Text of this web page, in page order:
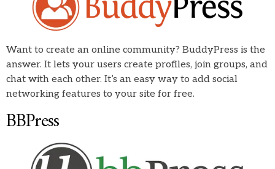
Want to create an online community? BuddyPress is the
answer. It lets your users create profiles, join groups, and
chat with each other. It’s an easy way to add social
networking features to your site for free.
BBPress